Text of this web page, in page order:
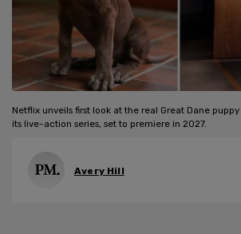
Netflix unveils first look at the real Great Dane
its live-action series, set to premiere in 2027.
Avery Hill